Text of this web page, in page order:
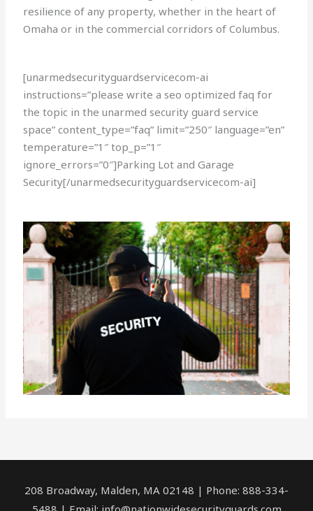
resilience of any property, whether in the heart of
Omaha or in the commercial corridors of Columbus.
[unarmedsecurityguardservicecom-ai
instructions=”please write a seo optimized faq for
the topic in the unarmed security guard service
space” content_type=”faq” limit=”250″ language=”en”
temperature=”1″ top_p=”1″
ignore_errors=”0″]Parking Lot and Garage
Security[/unarmedsecurityguardservicecom-ai]
208 Broadway, Malden, MA 02148 | Phone: 888-334-